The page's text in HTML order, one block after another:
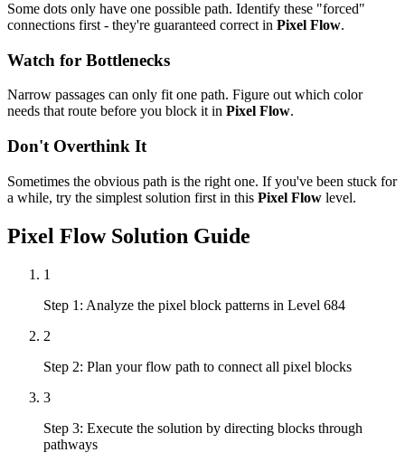
Some dots only have one possible path. Identify these "forced"
connections first - they're guaranteed correct in Pixel Flow.
Watch for Bottlenecks
Narrow passages can only fit one path. Figure out which color
needs that route before you block it in Pixel Flow.
Don't Overthink It
Sometimes the obvious path is the right one. If you've been stuck for
a while, try the simplest solution first in this Pixel Flow level.
Pixel FlowSolution Guide
1
Step 1: Analyze the pixel block patterns in Level 684
2
Step 2: Plan your flow path to connect all pixel blocks
3
Step 3: Execute the solution by directing blocks through
pathways